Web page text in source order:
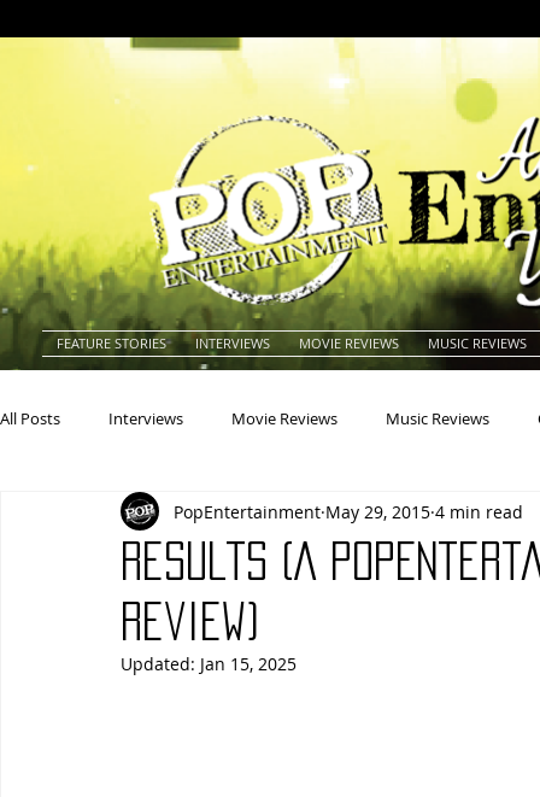
FEATURE STORIES INTERVIEWS MOVIE REVIEWS MUSIC REVIEWS
All Posts Interviews Movie Reviews Music Reviews
Actresses Americana Animals
Books Building
Results (A
Review)
PopEntertainment May 29, 2015 4 min read
Updated: Jan 15, 2025